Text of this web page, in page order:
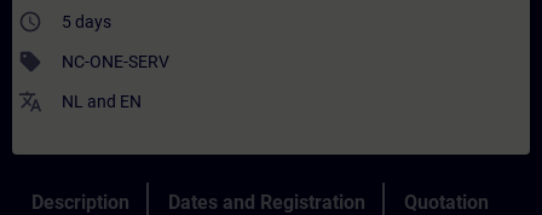
access_time 5 days
sell NC-ONE-SERV
translate NL and EN
Description Dates and Registration Quotation